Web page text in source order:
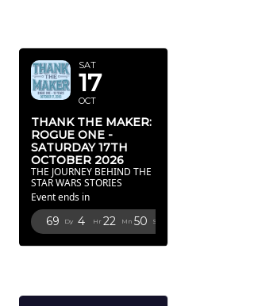
SAT
17
OCT
THANK THE MAKER:
ROGUE ONE -
SATURDAY 17TH
OCTOBER 2026
THE JOURNEY BEHIND THE
STAR WARS STORIES
Event ends in
69 Dy 4 Hr 22 Mn 49 Sc